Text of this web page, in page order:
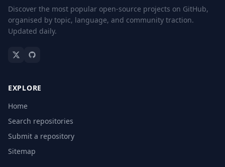
Discover the most popular open-source projects on GitHub,
organised by topic, language, and community traction.
Updated daily.
EXPLORE
Home
Search repositories
Submit a repository
Sitemap